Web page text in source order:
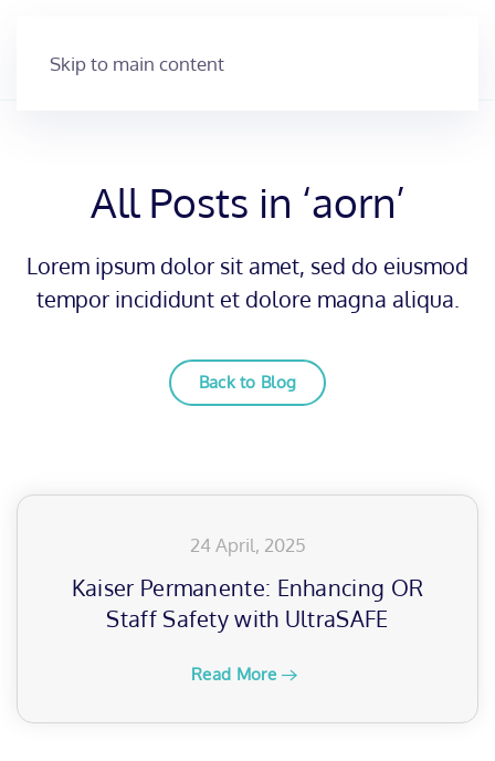
Skip to main content
All Posts in ‘aorn’
Lorem ipsum dolor sit amet, sed do eiusmod
tempor incididunt et dolore magna aliqua.
Back to Blog
24 April, 2025
Kaiser Permanente: Enhancing OR
Staff Safety with UltraSAFE
Read More